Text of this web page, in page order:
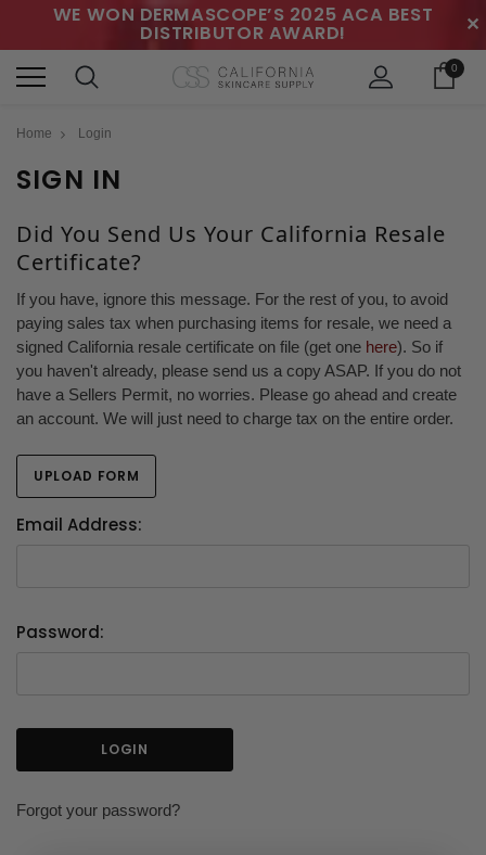
WE WON DERMASCOPE’S 2025 ACA BEST
DISTRIBUTOR AWARD! ✕
0
Home Login
SIGN IN
Did You Send Us Your California Resale
Certificate?
If you have, ignore this message. For the rest of you, to avoid
paying sales tax when purchasing items for resale, we need a
signed California resale certificate on file (get one here). So if
you haven't already, please send us a copy ASAP. If you do not
have a Sellers Permit, no worries. Please go ahead and create
an account. We will just need to charge tax on the entire order.
UPLOAD FORM
Email Address:
Password:
Forgot your password?